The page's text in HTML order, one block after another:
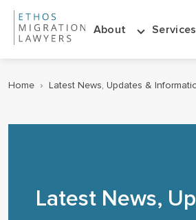
About Services
Home › Latest News, Updates &
Latest News,